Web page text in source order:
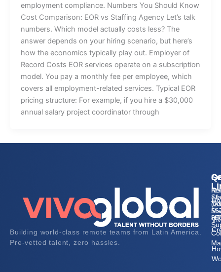
employment compliance. Numbers You Should Know
Cost Comparison: EOR vs Staffing Agency Let’s talk
numbers. Which model actually costs less? The
answer depends on your hiring scenario, but here’s
how the economics typically play out. Employer of
Record Costs EOR services operate on a subscription
model. You pay a monthly fee per employee, which
covers all employment-related services. Typical EOR
pricing structure: For example, if you hire a $30,000
annual salary project coordinator through
Building world-class remote teams from Latin America.
Pre-vetted talent, zero hassles.
HR
+1